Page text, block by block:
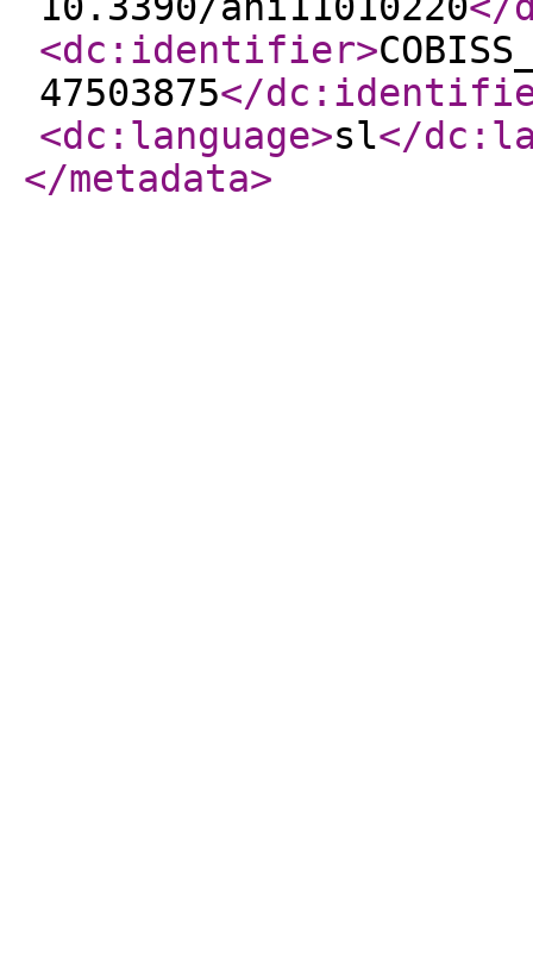
<dc:identifier>
47503875</
<dc:language>sl</
</metadata>